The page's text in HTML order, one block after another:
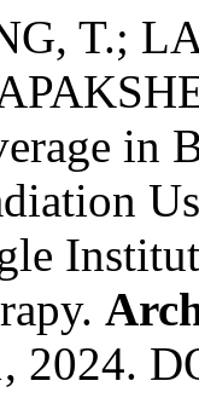
T.;
in
2024.